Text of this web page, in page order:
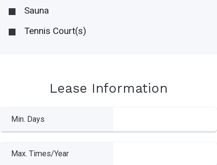
Sauna
Tennis Court(s)
Lease Information
Min. Days
Max. Times/Year